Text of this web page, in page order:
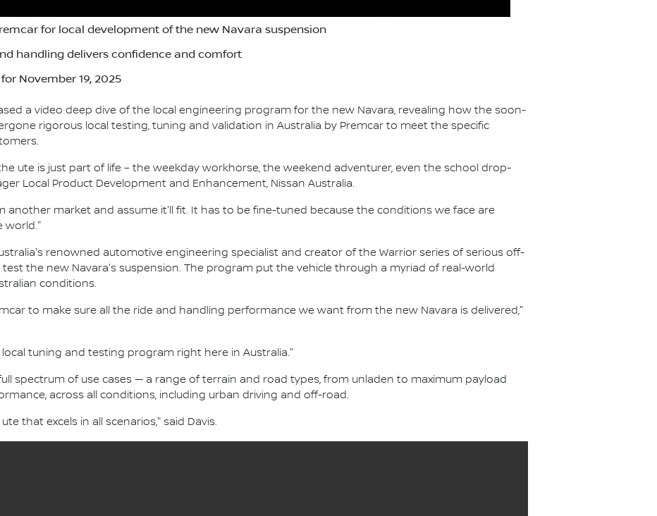
for local development of the new Navara suspension
handling delivers confidence and comfort
November 19, 2025
a video deep dive of the local engineering program for the new Navara, revealing how the soon-
rigorous local testing, tuning and validation in Australia by Premcar to meet the specific
ute is just part of life – the weekday workhorse, the weekend adventurer, even the school drop-
Local Product Development and Enhancement, Nissan Australia.
another market and assume it'll fit. It has to be fine-tuned because the conditions we face are
world."
renowned automotive engineering specialist and creator of the Warrior series of serious off-
the new Navara's suspension. The program put the vehicle through a myriad of real-world
conditions.
to make sure all the ride and handling performance we want from the new Navara is delivered,"
tuning and testing program right here in Australia."
spectrum of use cases — a range of terrain and road types, from unladen to maximum payload
across all conditions, including urban driving and off-road.
that excels in all scenarios," said Davis.